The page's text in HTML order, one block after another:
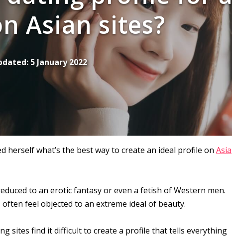
Asian sites?
5 January 2022
herself what’s the best way to create an ideal profile on Asia
to an erotic fantasy or even a fetish of Western men.
feel objected to an extreme ideal of beauty.
sites find it difficult to create a profile that tells everything